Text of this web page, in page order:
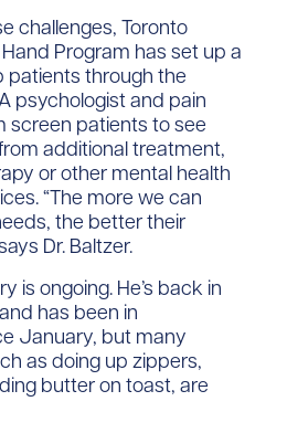
challenges, Toronto
Program has set up a
patients through the
psychologist and pain
screen patients to see
additional treatment,
or other mental health
“The more we can
the better their
Dr. Baltzer.
is ongoing. He’s back in
has been in
January, but many
as doing up zippers,
butter on toast, are